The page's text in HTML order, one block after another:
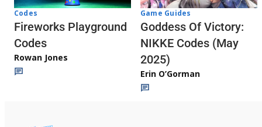
Codes
Fireworks Playground
Codes
Rowan Jones
Game Guides
Goddess Of Victory:
NIKKE Codes (May
2025)
Erin O’Gorman